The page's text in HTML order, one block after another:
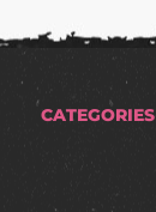
CATEGORIES